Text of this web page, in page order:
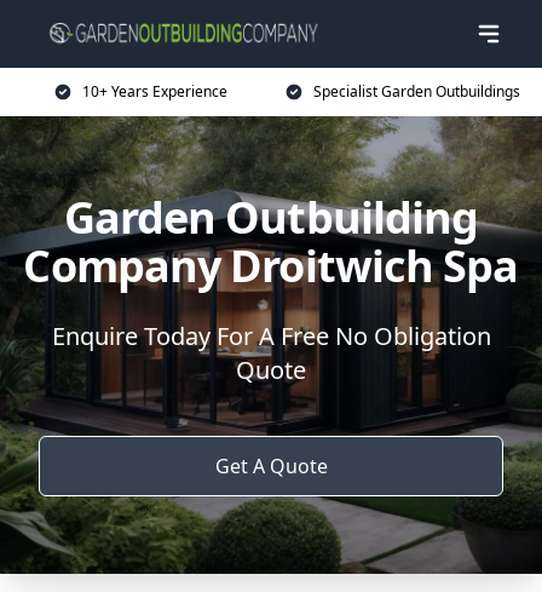
10+ Years Experience Specialist Garden Outbuildings
Garden Outbuilding
Company Droitwich Spa
Enquire Today For A Free No Obligation
Quote
Get A Quote